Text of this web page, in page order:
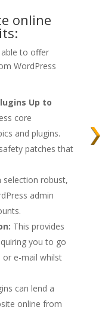
online
able to offer
WordPress
Up to
core
and plugins.
patches that
selection robust,
admin
This provides
you to go
e-mail whilst
can lend a
online from